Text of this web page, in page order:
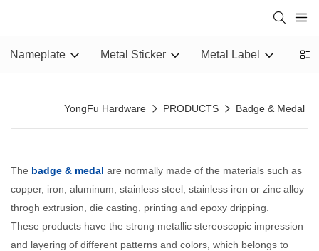
Nameplate Metal Sticker Metal Label
YongFu Hardware PRODUCTS Badge & Medal
The badge & medal are normally made of the materials such as
copper, iron, aluminum, stainless steel, stainless iron or zinc alloy
throgh extrusion, die casting, printing and epoxy dripping.
These products have the strong metallic stereoscopic impression
and layering of different patterns and colors, which belongs to